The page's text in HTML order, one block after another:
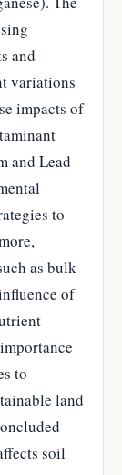
and
variations
impacts of
and Lead
to
as bulk
of
to
land
soil